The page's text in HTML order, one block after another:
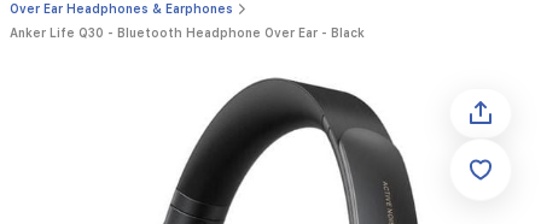
Over Ear Headphones & Earphones
Anker Life Q30 - Bluetooth Headphone Over Ear - Black